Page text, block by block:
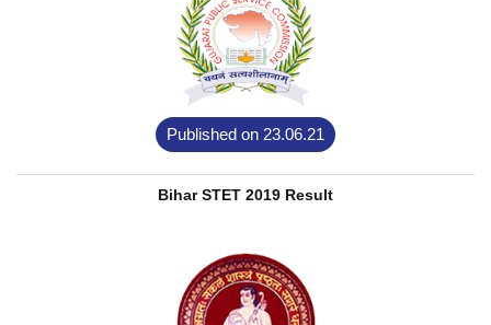
Published on 23.06.21
Bihar STET 2019 Result